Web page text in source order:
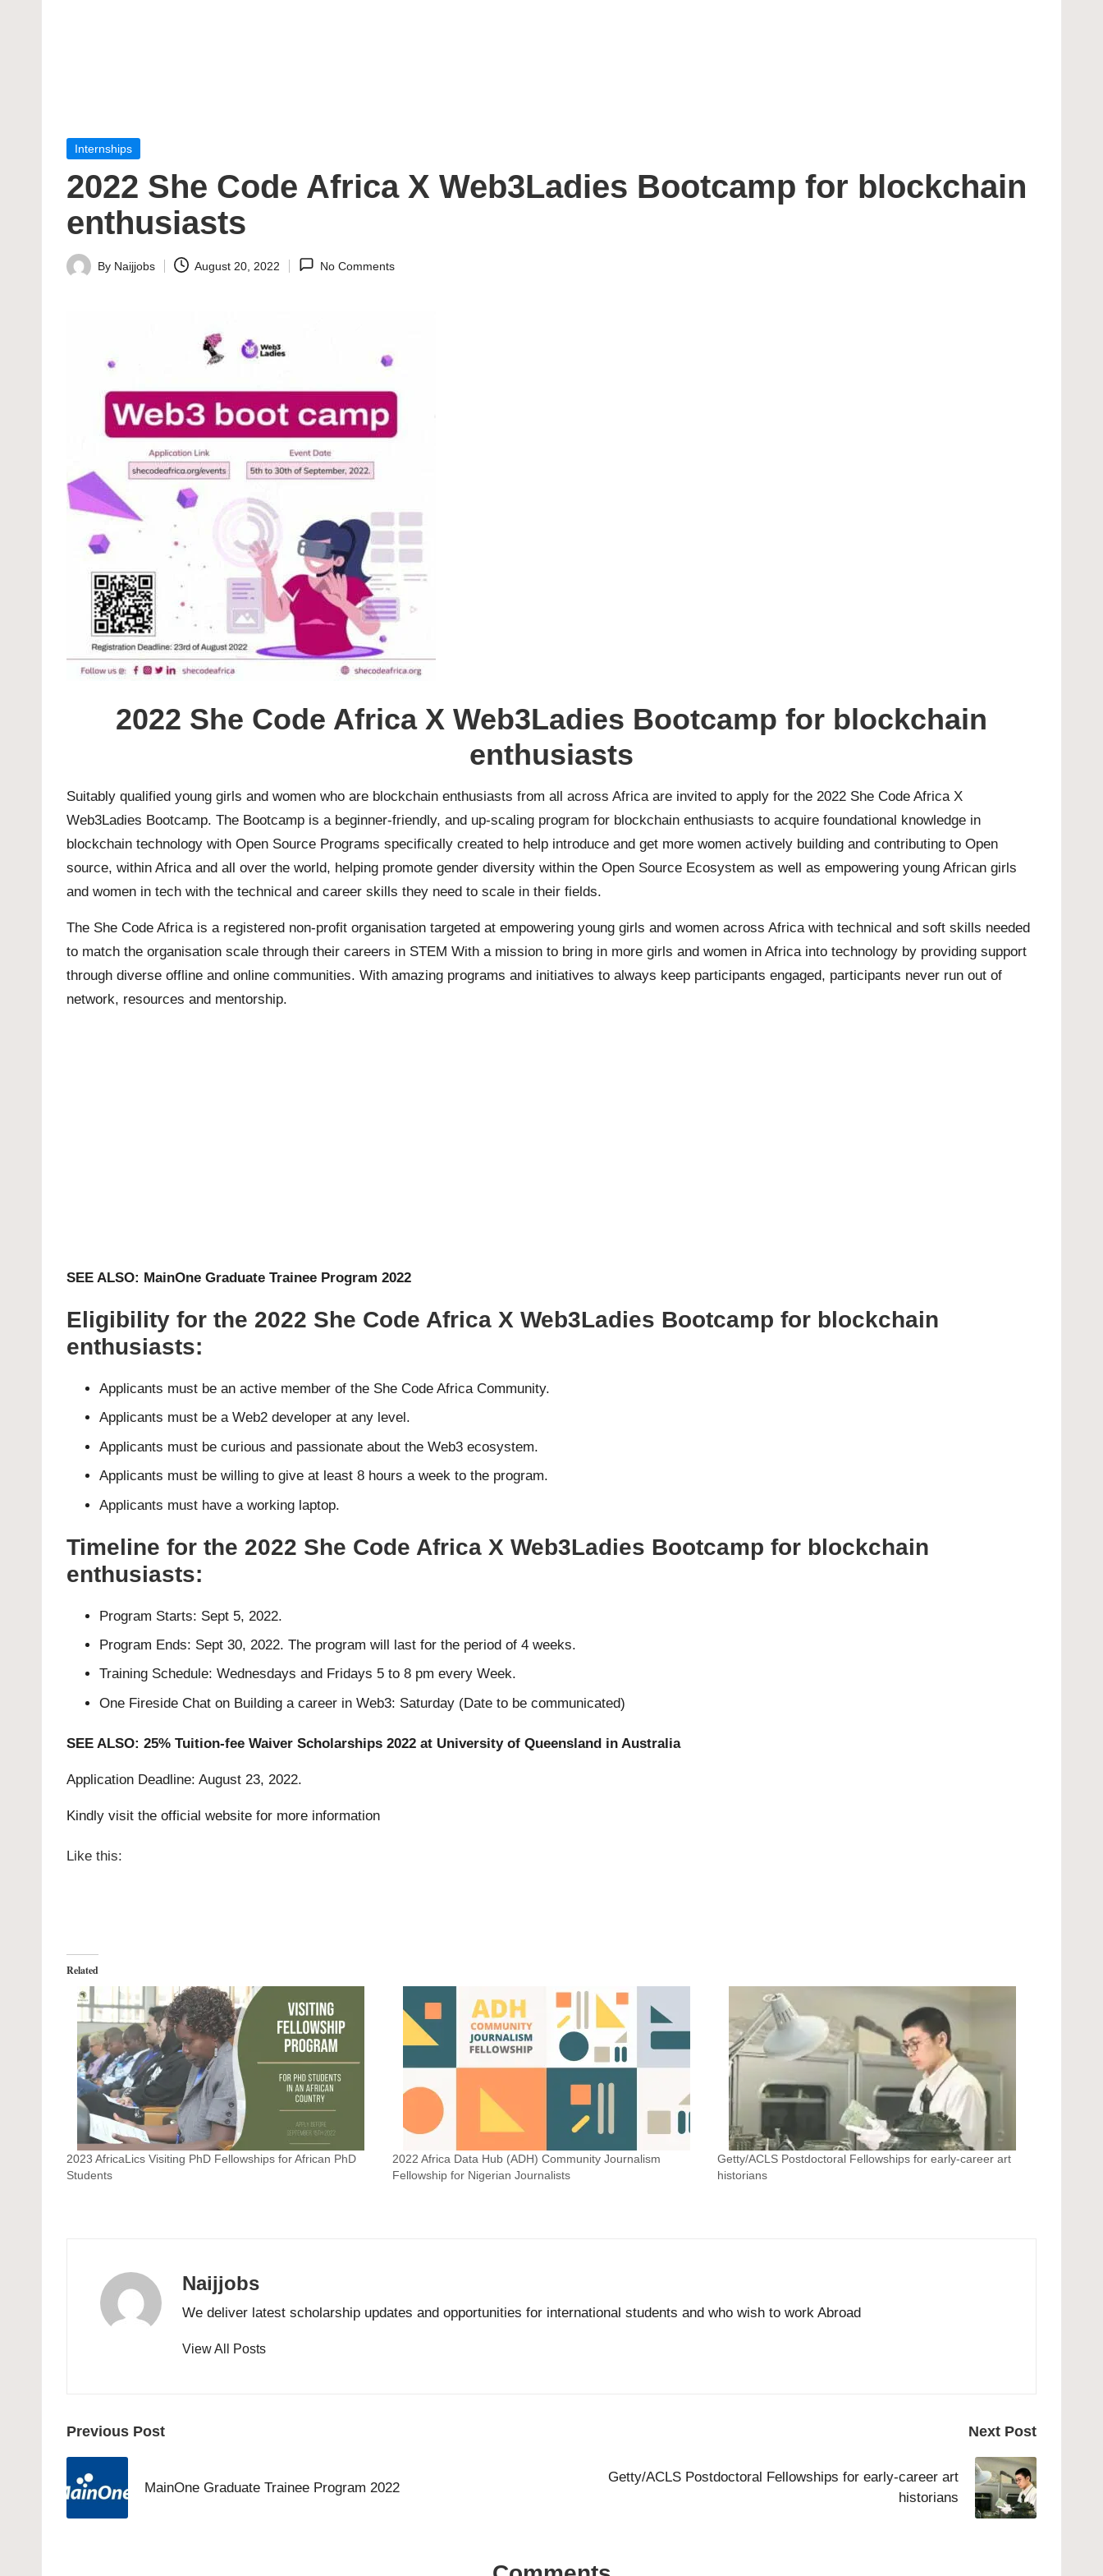
Posted
Internships
2022 She Code Africa X Web3Ladies Bootcamp for blockchain
enthusiasts
Posted
By Naijjobs August 20, 2022 No Comments
2022 She Code Africa X Web3Ladies Bootcamp for blockchain
enthusiasts
Suitably qualified young girls and women who are blockchain enthusiasts from all across Africa are invited to apply for the 2022 She Code Africa X
Web3Ladies Bootcamp. The Bootcamp is a beginner-friendly, and up-scaling program for blockchain enthusiasts to acquire foundational knowledge in
blockchain technology with Open Source Programs specifically created to help introduce and get more women actively building and contributing to Open
source, within Africa and all over the world, helping promote gender diversity within the Open Source Ecosystem as well as empowering young African girls
and women in tech with the technical and career skills they need to scale in their fields.
The She Code Africa is a registered non-profit organisation targeted at empowering young girls and women across Africa with technical and soft skills needed
to match the organisation scale through their careers in STEM With a mission to bring in more girls and women in Africa into technology by providing support
through diverse offline and online communities. With amazing programs and initiatives to always keep participants engaged, participants never run out of
network, resources and mentorship.
SEE ALSO: MainOne Graduate Trainee Program 2022
Eligibility for the 2022 She Code Africa X Web3Ladies Bootcamp for blockchain
enthusiasts:
Applicants must be an active member of the She Code Africa Community.
Applicants must be a Web2 developer at any level.
Applicants must be curious and passionate about the Web3 ecosystem.
Applicants must be willing to give at least 8 hours a week to the program.
Applicants must have a working laptop.
Timeline for the 2022 She Code Africa X Web3Ladies Bootcamp for blockchain
enthusiasts:
Program Starts: Sept 5, 2022.
Program Ends: Sept 30, 2022. The program will last for the period of 4 weeks.
Training Schedule: Wednesdays and Fridays 5 to 8 pm every Week.
One Fireside Chat on Building a career in Web3: Saturday (Date to be communicated)
SEE ALSO: 25% Tuition-fee Waiver Scholarships 2022 at University of Queensland in Australia
Application Deadline: August 23, 2022.
Kindly visit the official website for more information
Like this:
Related
2023 AfricaLics Visiting PhD Fellowships for African PhD
Students
2022 Africa Data Hub (ADH) Community Journalism
Fellowship for Nigerian Journalists
Getty/ACLS Postdoctoral Fellowships for early-career art
historians
Naijjobs
We deliver latest scholarship updates and opportunities for international students and who wish to work Abroad
View All Posts
Post
navigation
Previous Post
MainOne Graduate Trainee Program 2022
Next Post
Getty/ACLS Postdoctoral Fellowships for early-career art
historians